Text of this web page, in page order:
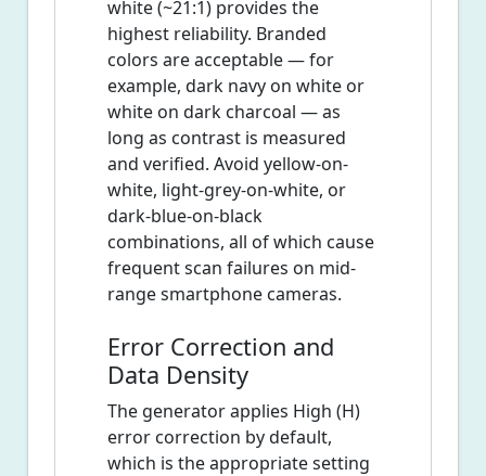
white (~21:1) provides the
highest reliability. Branded
colors are acceptable — for
example, dark navy on white or
white on dark charcoal — as
long as contrast is measured
and verified. Avoid yellow-on-
white, light-grey-on-white, or
dark-blue-on-black
combinations, all of which cause
frequent scan failures on mid-
range smartphone cameras.
Error Correction and
Data Density
The generator applies High (H)
error correction by default,
which is the appropriate setting